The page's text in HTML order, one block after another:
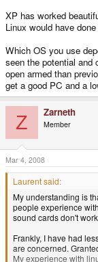
XP has worked
Linux would have
Which OS you use
seen the potential and
open armed than
get a good PC and a
Z Zarneth
Member
Mar 4, 2008
Laurent said:
My understanding is
people experience
sound cards don't
Frankly, I have had
are concerned.
My experience with